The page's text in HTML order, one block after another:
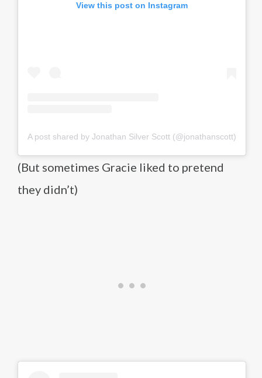
View this post on Instagram
A post shared by Jonathan Silver Scott (@jonathanscott)
(But sometimes Gracie liked to pretend
they didn’t)